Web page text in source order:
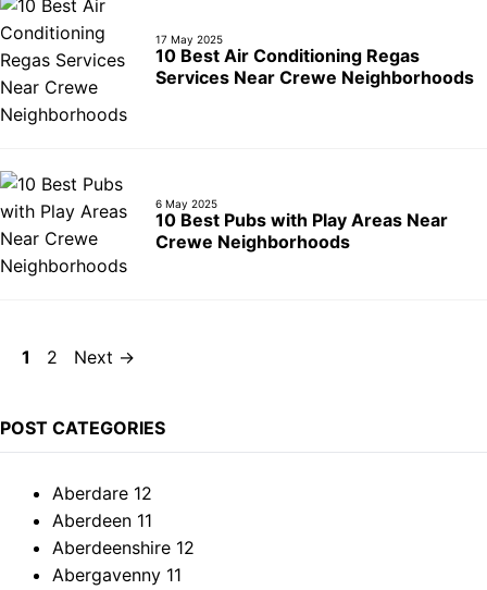
17 May 2025
10 Best Air Conditioning Regas
Services Near Crewe Neighborhoods
6 May 2025
10 Best Pubs with Play Areas Near
Crewe Neighborhoods
Page
1 Page
2 Next →
POST CATEGORIES
Aberdare 12
Aberdeen 11
Aberdeenshire 12
Abergavenny 11